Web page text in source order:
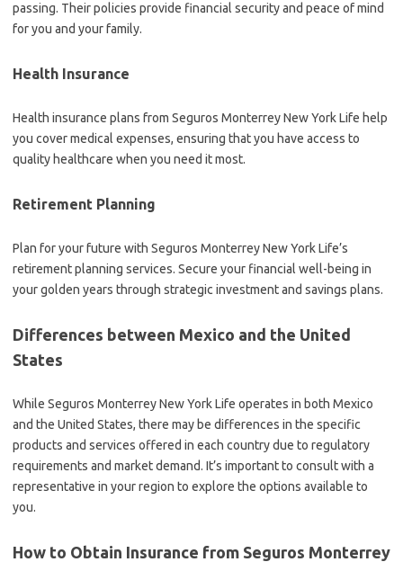
passing. Their policies provide financial security and peace of mind
for you and your family.
Health Insurance
Health insurance plans from Seguros Monterrey New York Life help
you cover medical expenses, ensuring that you have access to
quality healthcare when you need it most.
Retirement Planning
Plan for your future with Seguros Monterrey New York Life’s
retirement planning services. Secure your financial well-being in
your golden years through strategic investment and savings plans.
Differences between Mexico and the United
States
While Seguros Monterrey New York Life operates in both Mexico
and the United States, there may be differences in the specific
products and services offered in each country due to regulatory
requirements and market demand. It’s important to consult with a
representative in your region to explore the options available to
you.
How to Obtain Insurance from Seguros Monterrey